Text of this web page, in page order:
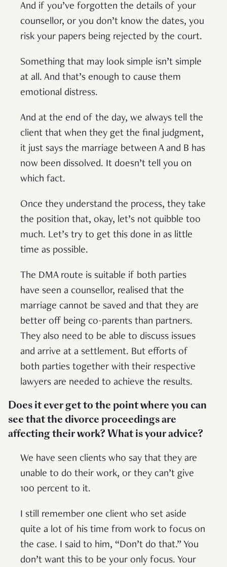
And if you’ve forgotten the details of your
counsellor, or you don’t know the dates, you
risk your papers being rejected by the court.
Something that may look simple isn’t simple
at all. And that’s enough to cause them
emotional distress.
And at the end of the day, we always tell the
client that when they get the final judgment,
it just says the marriage between A and B has
now been dissolved. It doesn’t tell you on
which fact.
Once they understand the process, they take
the position that, okay, let’s not quibble too
much. Let’s try to get this done in as little
time as possible.
The DMA route is suitable if both parties
have seen a counsellor, realised that the
marriage cannot be saved and that they are
better off being co-parents than partners.
They also need to be able to discuss issues
and arrive at a settlement. But efforts of
both parties together with their respective
lawyers are needed to achieve the results.
Does it ever get to the point where you can
see that the divorce proceedings are
affecting their work? What is your advice?
We have seen clients who say that they are
unable to do their work, or they can’t give
100 percent to it.
I still remember one client who set aside
quite a lot of his time from work to focus on
the case. I said to him, “Don’t do that.” You
don’t want this to be your only focus. Your